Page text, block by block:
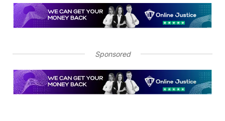
Sponsored